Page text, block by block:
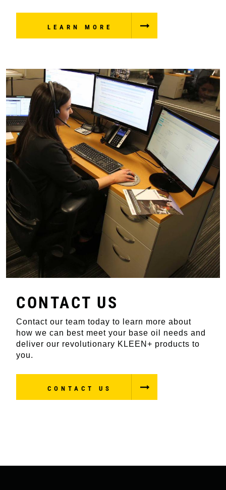
LEARN MORE
CONTACT US
Contact our team today to learn more about
how we can best meet your base oil needs and
deliver our revolutionary KLEEN+ products to
you.
CONTACT US